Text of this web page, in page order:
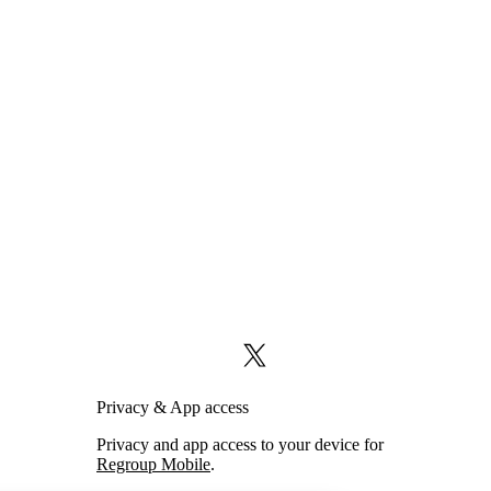
X (formerly Twitter)
Privacy & App access
Privacy and app access to your device for
Regroup Mobile.